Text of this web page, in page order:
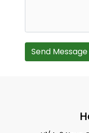
Send Message